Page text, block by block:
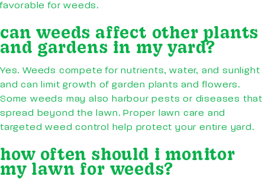
favorable for weeds.
can weeds affect other plants
and gardens in my yard?
Yes. Weeds compete for nutrients, water, and sunlight
and can limit growth of garden plants and flowers.
Some weeds may also harbour pests or diseases that
spread beyond the lawn. Proper lawn care and
targeted weed control help protect your entire yard.
how often should i monitor
my lawn for weeds?